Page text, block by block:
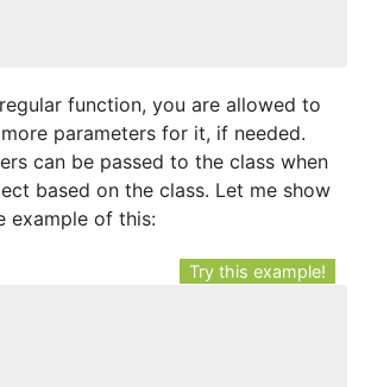
function, you are allowed to
parameters for it, if needed.
can be passed to the class when
based on the class. Let me show
example of this:
Try this example!